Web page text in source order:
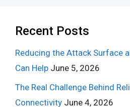
Recent Posts
Reducing the Attack Surface
Can Help June 5, 2026
The Real Challenge Behind
Connectivity June 4, 2026